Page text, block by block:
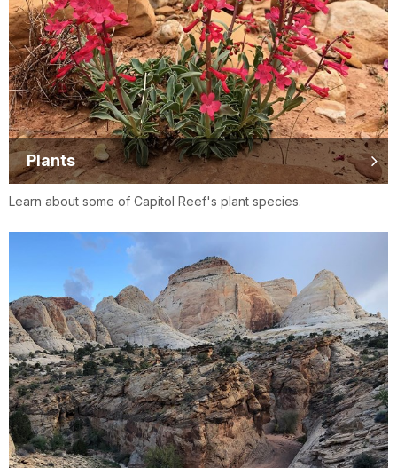
Plants
Learn about some of Capitol Reef's plant species.